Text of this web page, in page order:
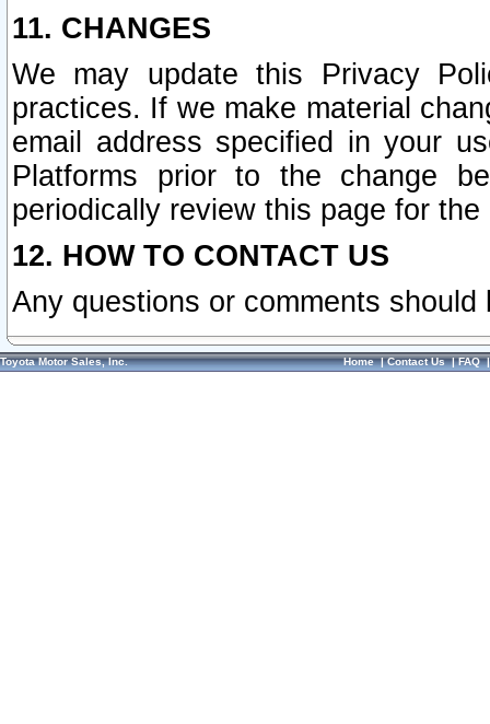
11. CHANGES
We may update this Privacy
practices. If we make material
email address specified in your
Platforms prior to the change
periodically review this page for
12. HOW TO CONTACT US
Any questions or comments
Toyota Motor Sales, Inc. Home|Contact Us|FAQ